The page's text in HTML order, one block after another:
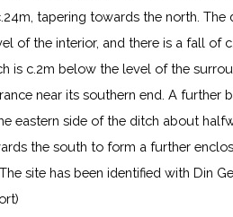
tapering towards the north. The
of the interior, and there is a fall of
is c.2m below the level of the
near its southern end. A further
eastern side of the ditch about
the south to form a further
site has been identified with Din